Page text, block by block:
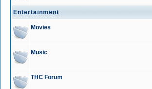
Entertainment
Movies
Music
THC Forum